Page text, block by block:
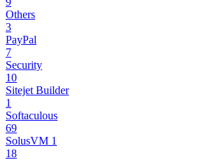
Others
3
PayPal
7
Security
10
Sitejet Builder
1
Softaculous
69
SolusVM 1
18